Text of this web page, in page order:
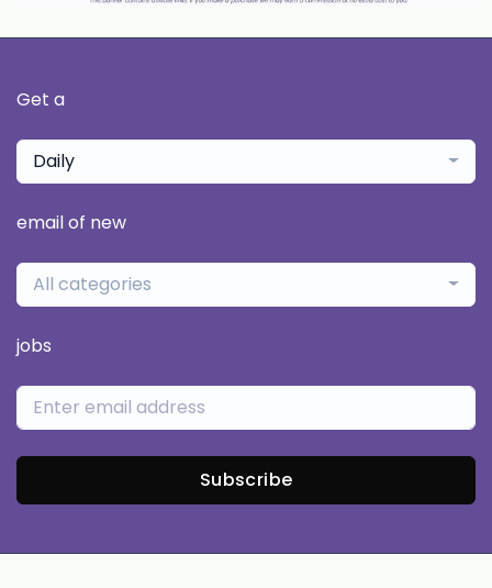
Get a
Daily
email of new
All categories
jobs
Subscribe